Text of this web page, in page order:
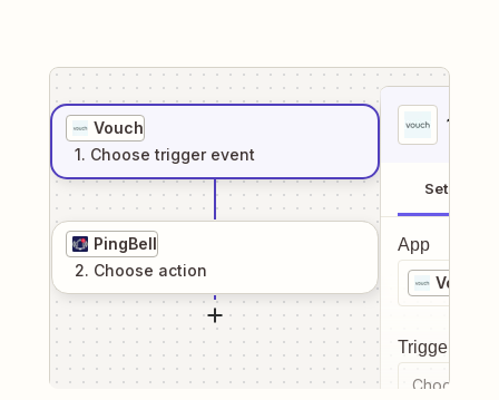
Vouch
1. Choose trigger event
PingBell
2. Choose action
1
Setup
App
Vouch
Trigger
Choose a